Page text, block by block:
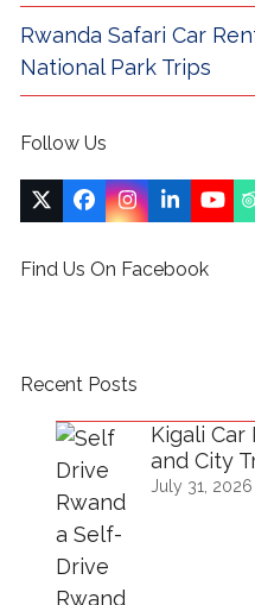
Rwanda Safari Car
National Park Trips
Follow Us
Twitter
(deprecated)
Facebook
Instagram
LinkedIn
Find Us On Facebook
Recent Posts
Kigali
and City
July 31, 2026